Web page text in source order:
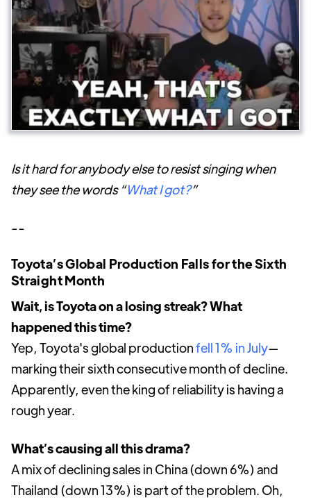
Is it hard for anybody else to resist singing when
they see the words “What I got?”
--
Toyota’s Global Production Falls for the Sixth
Straight Month
Wait, is Toyota on a losing streak? What
happened this time?
Yep, Toyota's global productionfell 1% in July—
marking their sixth consecutive month of decline.
Apparently, even the king of reliability is having a
rough year.
What’s causing all this drama?
A mix of declining sales in China (down 6%) and
Thailand (down 13%) is part of the problem. Oh,